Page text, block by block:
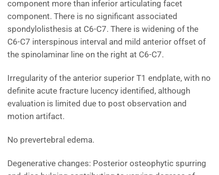
component more than inferior articulating facet
component. There is no significant associated
spondylolisthesis at C6-C7. There is widening of the
C6-C7 interspinous interval and mild anterior offset of
the spinolaminar line on the right at C6-C7.
Irregularity of the anterior superior T1 endplate, with no
definite acute fracture lucency identified, although
evaluation is limited due to post observation and
motion artifact.
No prevertebral edema.
Degenerative changes: Posterior osteophytic spurring